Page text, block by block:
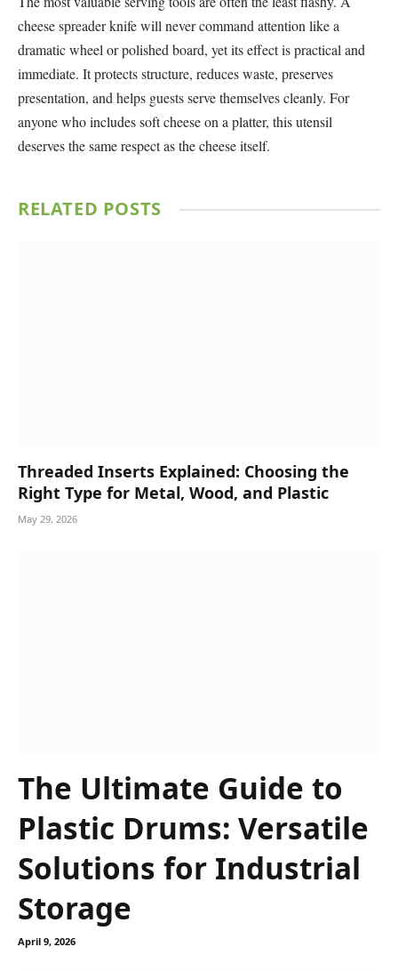
cheese spreader knife will never command attention like a
dramatic wheel or polished board, yet its effect is practical and
immediate. It protects structure, reduces waste, preserves
presentation, and helps guests serve themselves cleanly. For
anyone who includes soft cheese on a platter, this utensil
deserves the same respect as the cheese itself.
RELATED POSTS
Threaded Inserts Explained: Choosing the
Right Type for Metal, Wood, and Plastic
May 29, 2026
The Ultimate Guide to
Plastic Drums: Versatile
Solutions for Industrial
Storage
April 9, 2026